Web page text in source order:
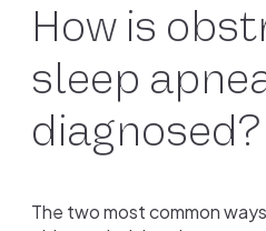
How is
sleep
diagnosed?
The two most common